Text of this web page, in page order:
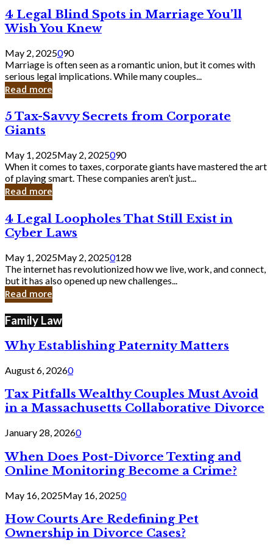
Bank
4
Legal
Blind
Spots
in
Marriage
You’ll
Wish
Knew
4 Legal Blind Spots in Marriage You’ll
Wish You Knew
May 2, 2025090
Marriage is often seen as a romantic union, but it comes with
serious legal implications. While many couples...
Read more
5
Tax-
Savvy
Secrets
from
Corporate
Giants
5 Tax-Savvy Secrets from Corporate
Giants
May 1, 2025May 2, 2025090
When it comes to taxes, corporate giants have mastered the art
of playing smart. These companies aren’t just...
Read more
4
Legal
Loopholes
Still
Exist
in
Cyber
4 Legal Loopholes That Still Exist in
Cyber Laws
May 1, 2025May 2, 20250128
The internet has revolutionized how we live, work, and connect,
but it has also opened up new challenges...
Read more
Family Law
Why Establishing Paternity Matters
August 6, 20260
Tax Pitfalls Wealthy Couples Must Avoid
in a Massachusetts Collaborative Divorce
January 28, 20260
When Does Post-Divorce Texting and
Online Monitoring Become a Crime?
May 16, 2025May 16, 20250
How Courts Are Redefining Pet
Ownership in Divorce Cases?